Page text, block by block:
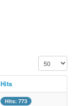
Display #
Hits
Hits: 773